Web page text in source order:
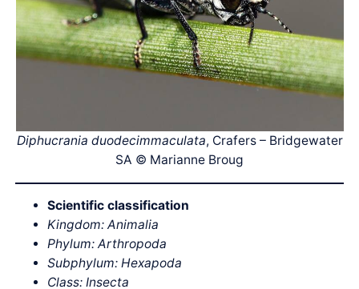
Diphucrania duodecimmaculata, Crafers – Bridgewater
SA © Marianne Broug
Scientific classification
Kingdom: Animalia
Phylum: Arthropoda
Subphylum: Hexapoda
Class: Insecta